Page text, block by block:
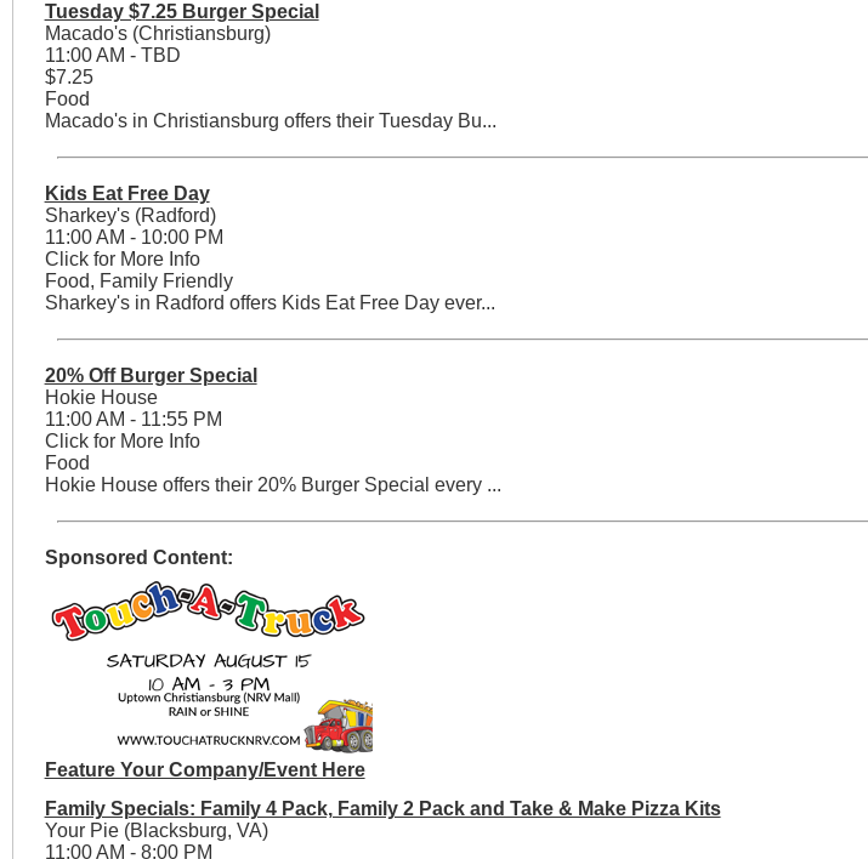
Tuesday $7.25 Burger Special
Macado's (Christiansburg)
11:00 AM - TBD
$7.25
Food
Macado's in Christiansburg offers their Tuesday Bu...
Kids Eat Free Day
Sharkey's (Radford)
11:00 AM - 10:00 PM
Click for More Info
Food, Family Friendly
Sharkey's in Radford offers Kids Eat Free Day ever...
20% Off Burger Special
Hokie House
11:00 AM - 11:55 PM
Click for More Info
Food
Hokie House offers their 20% Burger Special every ...
Sponsored Content:
Feature Your Company/Event Here
Family Specials: Family 4 Pack, Family 2 Pack and Take & Make Pizza Kits
Your Pie (Blacksburg, VA)
11:00 AM - 8:00 PM